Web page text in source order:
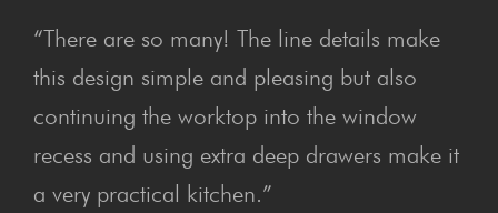
“There are so many! The line details make
this design simple and pleasing but also
continuing the worktop into the window
recess and using extra deep drawers make it
a very practical kitchen.”